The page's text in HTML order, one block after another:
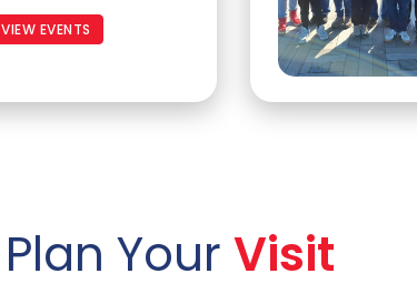
VIEW EVENTS
Plan Your Visit